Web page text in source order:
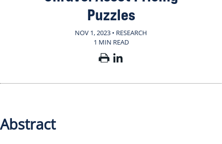
Puzzles
NOV 1, 2023 • RESEARCH
1 MIN READ
Abstract